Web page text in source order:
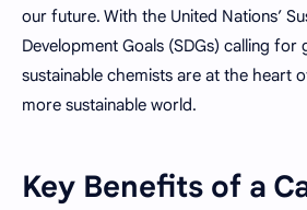
our future. With the United Nations’
Development Goals (SDGs) calling for
sustainable chemists are at the heart
more sustainable world.
Key Benefits of a